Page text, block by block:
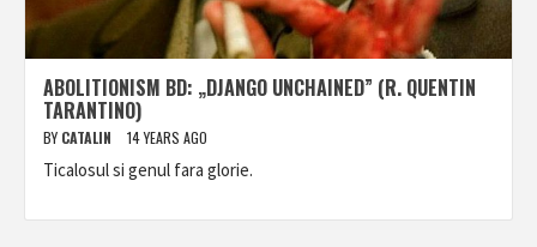
ABOLITIONISM BD: „DJANGO UNCHAINED” (R. QUENTIN
TARANTINO)
BY CATALIN 14 YEARS AGO
Ticalosul si genul fara glorie.